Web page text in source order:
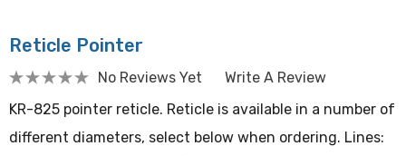
Reticle Pointer
No Reviews Yet
Write A Review
KR-825 pointer reticle. Reticle is available in a number of
different diameters, select below when ordering. Lines: